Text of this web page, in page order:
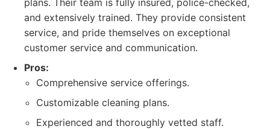
plans. Their team is fully insured, police-checked,
and extensively trained. They provide consistent
service, and pride themselves on exceptional
customer service and communication.
Pros:
Comprehensive service offerings.
Customizable cleaning plans.
Experienced and thoroughly vetted staff.